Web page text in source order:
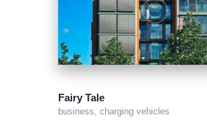
Fairy Tale
business, charging vehicles